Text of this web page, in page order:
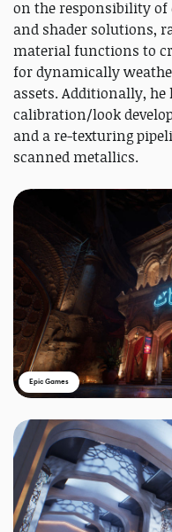
on the responsibility of
and shader solutions,
material functions to
for dynamically
assets. Additionally, he
calibration/look
and a re-texturing
scanned metallics.
Epic Games